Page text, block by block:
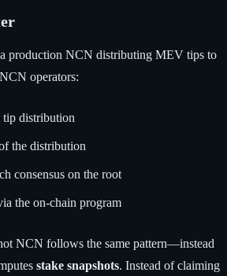
production NCN distributing MEV tips to
operators:
tip distribution
the distribution
consensus on the root
the on-chain program
NCN follows the same pattern—instead
stake snapshots. Instead of claiming